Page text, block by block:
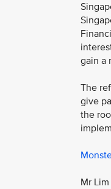
gain a
The
give
the
Mr